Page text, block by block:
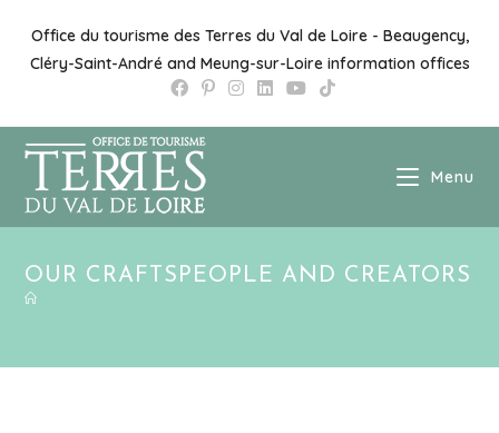
content
Office du tourisme des Terres du Val de Loire - Beaugency,
Cléry-Saint-André and Meung-sur-Loire information offices
Menu
OUR CRAFTSPEOPLE AND CREATORS